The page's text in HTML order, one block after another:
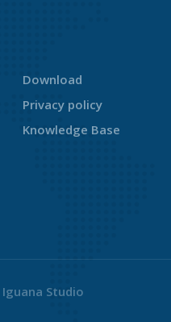
Download
Privacy policy
Knowledge Base
Iguana Studio